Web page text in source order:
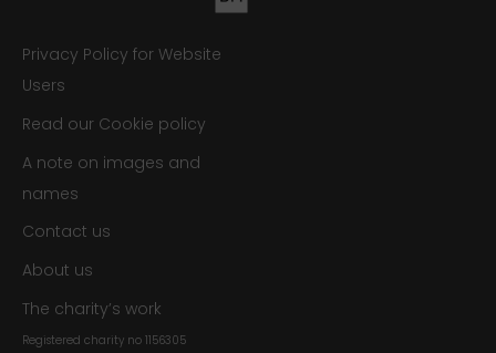
Privacy Policy for Website
Users
Read our Cookie policy
A note on images and
names
Contact us
About us
The charity’s work
Registered charity no 1156305